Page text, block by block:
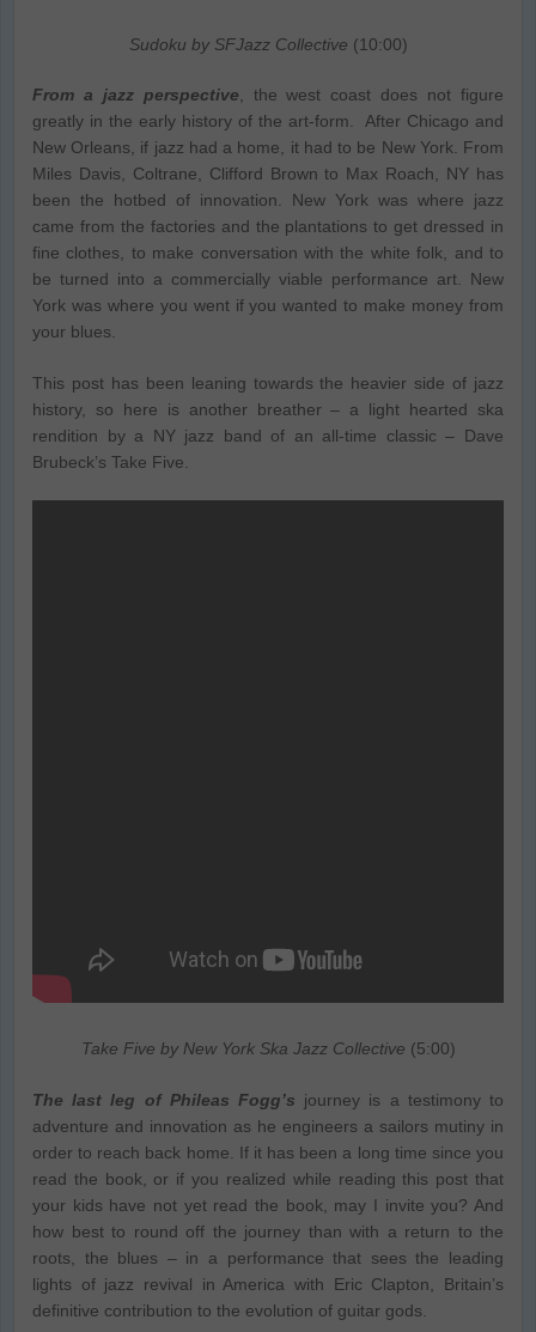
Sudoku by SFJazz Collective (10:00)
From a jazz perspective, the west coast does not figure
greatly in the early history of the art-form. After Chicago and
New Orleans, if jazz had a home, it had to be New York. From
Miles Davis, Coltrane, Clifford Brown to Max Roach, NY has
been the hotbed of innovation. New York was where jazz
came from the factories and the plantations to get dressed in
fine clothes, to make conversation with the white folk, and to
be turned into a commercially viable performance art. New
York was where you went if you wanted to make money from
your blues.
This post has been leaning towards the heavier side of jazz
history, so here is another breather – a light hearted ska
rendition by a NY jazz band of an all-time classic – Dave
Brubeck’s Take Five.
Take Five by New York Ska Jazz Collective (5:00)
The last leg of Phileas Fogg’s journey is a testimony to
adventure and innovation as he engineers a sailors mutiny in
order to reach back home. If it has been a long time since you
read the book, or if you realized while reading this post that
your kids have not yet read the book, may I invite you? And
how best to round off the journey than with a return to the
roots, the blues – in a performance that sees the leading
lights of jazz revival in America with Eric Clapton, Britain’s
definitive contribution to the evolution of guitar gods.